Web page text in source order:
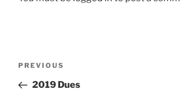
Previous
Post
PREVIOUS
2019 Dues